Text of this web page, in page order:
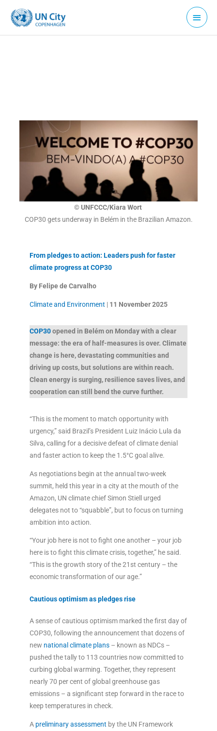
content
Main
Menu
© UNFCCC/Kiara Wort
COP30 gets underway in Belém in the Brazilian Amazon.
From pledges to action: Leaders push for faster
climate progress at COP30
By Felipe de Carvalho
Climate and Environment | 11 November2025
COP30opened in Belém on Monday with a clear
message: the era of half-measures is over. Climate
change is here, devastating communities and
driving up costs, but solutions are within reach.
Clean energy is surging, resilience saves lives, and
cooperation can still bend the curve further.
“This is the moment to match opportunity with
urgency,” said Brazil’s President Luiz Inácio Lula da
Silva, calling for a decisive defeat of climate denial
and faster action to keep the 1.5°C goal alive.
As negotiations begin at the annual two-week
summit, held this year in a city at the mouth of the
Amazon, UN climate chief Simon Stiell urged
delegates not to “squabble”, but to focus on turning
ambition into action.
“Your job here is not to fight one another – your job
here is to fight this climate crisis, together,” he said.
“This is the growth story of the 21st century – the
economic transformation of our age.”
Cautious optimism as pledges rise
A sense of cautious optimism marked the first day of
COP30, following the announcement that dozens of
new national climate plans– known as NDCs –
pushed the tally to 113 countries now committed to
curbing global warming. Together, they represent
nearly 70 per cent of global greenhouse gas
emissions – a significant step forward in the race to
keep temperatures in check.
A preliminary assessment by the UN Framework